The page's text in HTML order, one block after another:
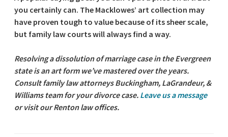
you certainly can. The Macklowes’ art collection may
have proven tough to value because of its sheer scale,
but family law courts will always find a way.
Resolving a dissolution of marriage case in the Evergreen
state is an art form we’ve mastered over the years.
Consult family law attorneys Buckingham, LaGrandeur, &
Williams team for your divorce case. Leave us a message
or visit our Renton law offices.